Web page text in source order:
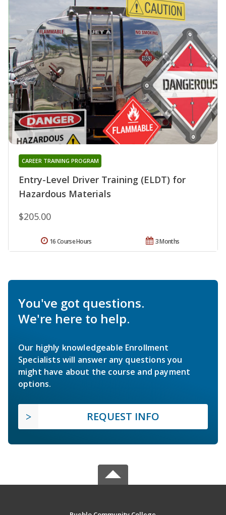
Entry-Level Driver Training (ELDT) for
Hazardous Materials
CAREER TRAINING PROGRAM
$205.00
3 Months
16 Course Hours
You've got questions.
We're here to help.
Our highly knowledgeable Enrollment
Specialists will answer any questions you
might have about the course and payment
options.
REQUEST INFO